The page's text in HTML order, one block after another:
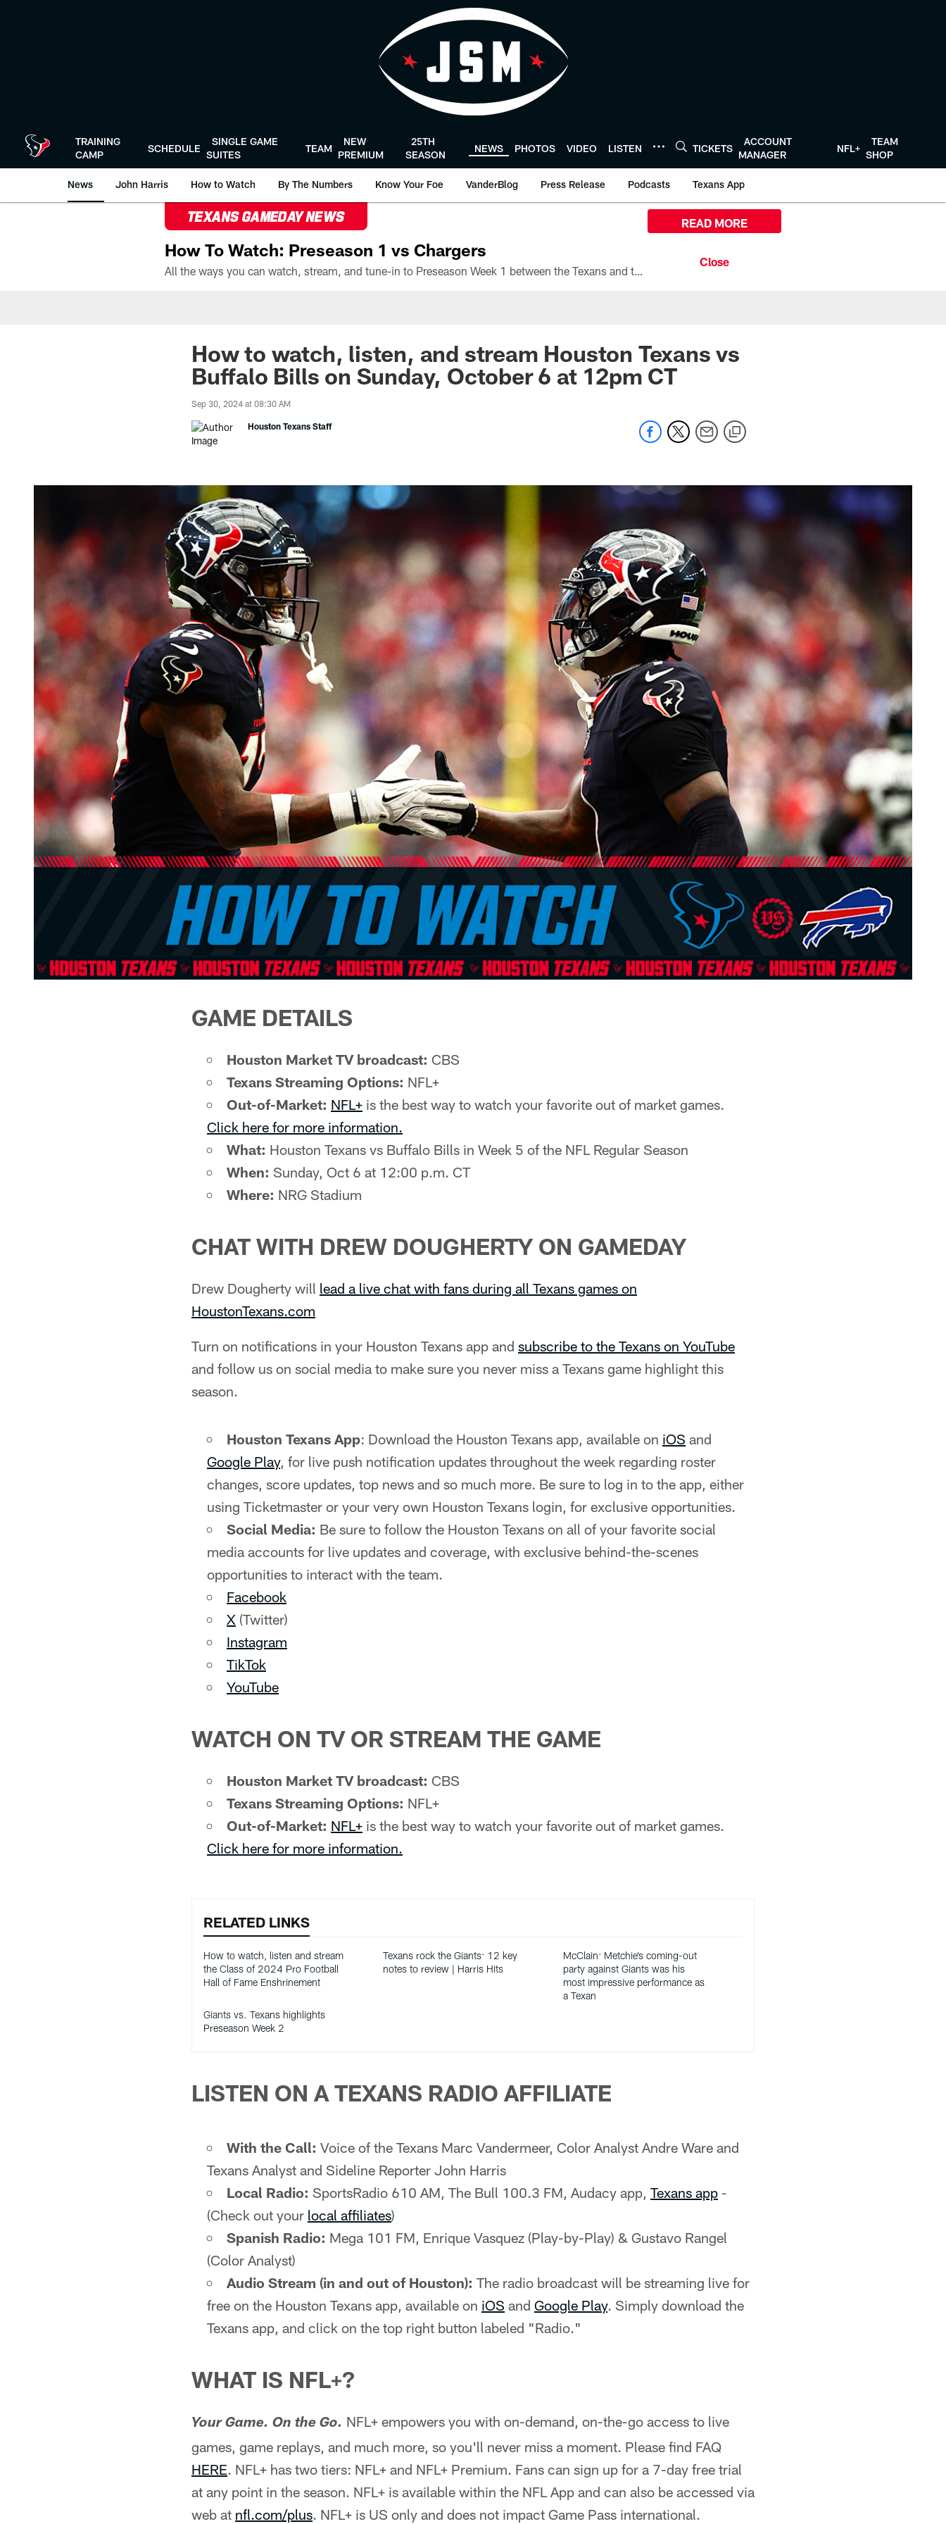
TRAINING
CAMP
SCHEDULE
SINGLE GAME
SUITES
TEAM
NEW
PREMIUM
25TH
SEASON
NEWS PHOTOS VIDEO LISTEN TICKETS
ACCOUNT
MANAGER
NFL+
TEAM
SHOP
News John Harris How to Watch By The Numbers Know Your Foe VanderBlog Press Release Podcasts Texans App
TEXANS GAMEDAY NEWS
How To Watch: Preseason 1 vs Chargers
All the ways you can watch, stream, and tune-in to Preseason Week 1 between the Texans and the Los Angeles Chargers at Reliant Stadium on August 13.
READ MORE
How to watch, listen, and stream Houston Texans vs
Buffalo Bills on Sunday, October 6 at 12pm CT
Sep 30, 2024 at 08:30 AM
Houston Texans Staff
GAME DETAILS
Houston Market TV broadcast: CBS
Texans Streaming Options: NFL+
Out-of-Market: NFL+ is the best way to watch your favorite out of market games.
Click here for more information.
What: Houston Texans vs Buffalo Bills in Week 5 of the NFL Regular Season
When: Sunday, Oct 6 at 12:00 p.m. CT
Where: NRG Stadium
CHAT WITH DREW DOUGHERTY ON GAMEDAY
Drew Dougherty will lead a live chat with fans during all Texans games on
HoustonTexans.com
Turn on notifications in your Houston Texans app and subscribe to the Texans on YouTube
and follow us on social media to make sure you never miss a Texans game highlight this
season.
Houston Texans App: Download the Houston Texans app, available on iOS and
Google Play, for live push notification updates throughout the week regarding roster
changes, score updates, top news and so much more. Be sure to log in to the app, either
using Ticketmaster or your very own Houston Texans login, for exclusive opportunities.
Social Media: Be sure to follow the Houston Texans on all of your favorite social
media accounts for live updates and coverage, with exclusive behind-the-scenes
opportunities to interact with the team.
Facebook
X (Twitter)
Instagram
TikTok
YouTube
WATCH ON TV OR STREAM THE GAME
Houston Market TV broadcast: CBS
Texans Streaming Options: NFL+
Out-of-Market: NFL+ is the best way to watch your favorite out of market games.
Click here for more information.
RELATED LINKS
How to watch, listen and stream
the Class of 2024 Pro Football
Hall of Fame Enshrinement
Texans rock the Giants: 12 key
notes to review | Harris Hits
McClain: Metchie’s coming-out
party against Giants was his
most impressive performance as
a Texan
Giants vs. Texans highlights
Preseason Week 2
LISTEN ON A TEXANS RADIO AFFILIATE
With the Call: Voice of the Texans Marc Vandermeer, Color Analyst Andre Ware and
Texans Analyst and Sideline Reporter John Harris
Local Radio: SportsRadio 610 AM, The Bull 100.3 FM, Audacy app, Texans app -
(Check out your local affiliates)
Spanish Radio: Mega 101 FM, Enrique Vasquez (Play-by-Play) & Gustavo Rangel
(Color Analyst)
Audio Stream (in and out of Houston): The radio broadcast will be streaming live for
free on the Houston Texans app, available on iOS and Google Play. Simply download the
Texans app, and click on the top right button labeled "Radio."
WHAT IS NFL+?
Your Game. On the Go. NFL+ empowers you with on-demand, on-the-go access to live
games, game replays, and much more, so you'll never miss a moment. Please find FAQ
HERE. NFL+ has two tiers: NFL+ and NFL+ Premium. Fans can sign up for a 7-day free trial
at any point in the season. NFL+ is available within the NFL App and can also be accessed via
web at nfl.com/plus. NFL+ is US only and does not impact Game Pass international.